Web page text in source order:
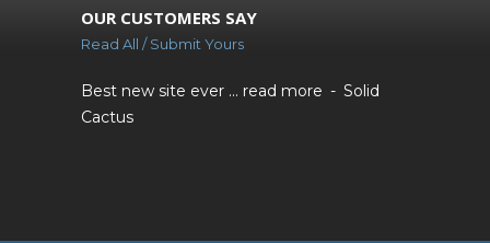
OUR CUSTOMERS SAY
Read All / Submit Yours
Best new site ever ... read more
Solid
Cactus